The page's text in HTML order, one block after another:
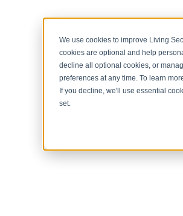
We use cookies to improve Living
cookies are optional and help
decline all optional cookies, or
preferences at any time. To learn
If you decline, we'll use essential
set.